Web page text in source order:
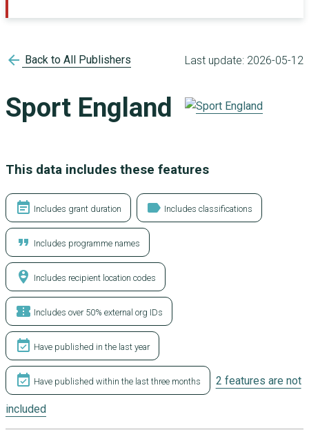
arrow_back Back to All Publishers
Sport England
Last update: 2026-05-12
This data includes these features
event_note Includes grant duration label Includes classifications
format_quote Includes programme names
person_pin_circle Includes recipient location codes
confirmation_number Includes over 50% external org IDs
event_available Have published in the last year
event_available Have published within the last three months 2 features are not
included